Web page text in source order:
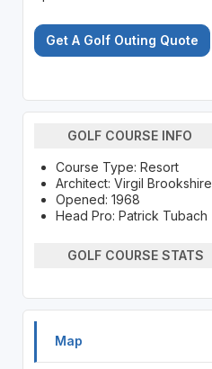
Get A Golf Outing Quote
GOLF COURSE INFO
Course Type: Resort
Architect: Virgil Brookshire
Opened: 1968
Head Pro: Patrick Tubach
GOLF COURSE STATS
Map